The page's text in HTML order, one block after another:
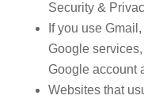
Security &
If you use
Google
Google account
Websites that